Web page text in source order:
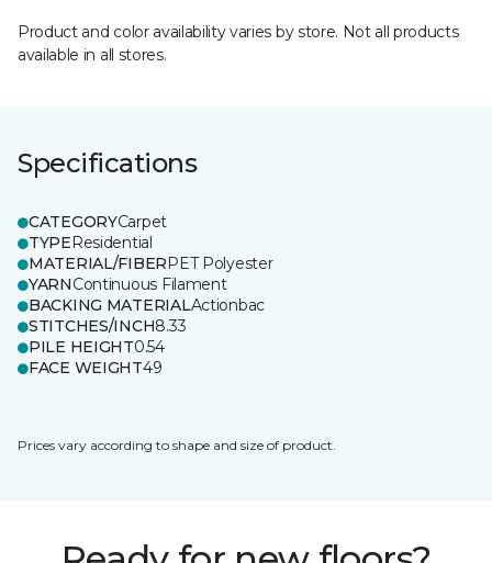
Product and color availability varies by store. Not all products
available in all stores.
Specifications
CATEGORYCarpet
TYPEResidential
MATERIAL/FIBERPET Polyester
YARNContinuous Filament
BACKING MATERIALActionbac
STITCHES/INCH8.33
PILE HEIGHT0.54
FACE WEIGHT49
Prices vary according to shape and size of product.